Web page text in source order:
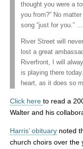
thought you were a
you from?” No
song “just for you.” …
River Street will
lost a great
Riverfront, I will
is playing there
heart, as it does so
Click here to read a
Walter and his
Harris’ obituary noted
church choirs over the